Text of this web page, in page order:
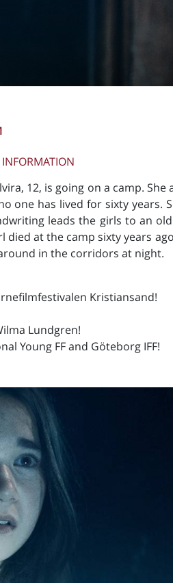
12, is going on a camp.
one has lived for sixty years.
leads the girls to an
at the camp sixty years
in the corridors at night.
Kristiansand!
Lundgren!
Young FF and Göteborg IFF!